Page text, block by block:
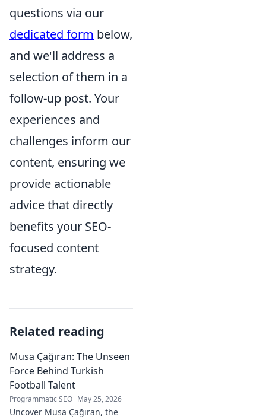
questions via our
dedicated form below,
and we'll address a
selection of them in a
follow-up post. Your
experiences and
challenges inform our
content, ensuring we
provide actionable
advice that directly
benefits your SEO-
focused content
strategy.
Related reading
Musa Çağıran: The Unseen
Force Behind Turkish
Football Talent
Programmatic SEO May 25, 2026
Uncover Musa Çağıran, the